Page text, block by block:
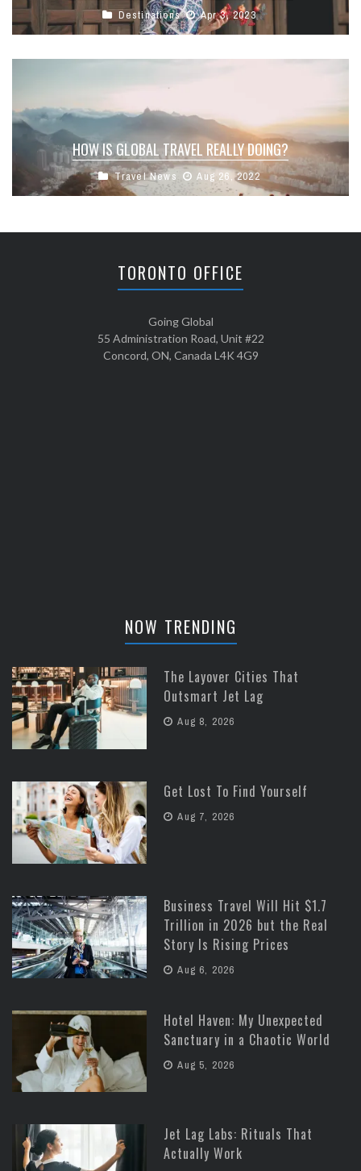
Destinations Apr 3, 2023
HOW IS GLOBAL TRAVEL REALLY DOING?
Travel News Aug 26, 2022
TORONTO OFFICE
Going Global
55 Administration Road, Unit #22
Concord, ON, Canada L4K 4G9
NOW TRENDING
The Layover Cities That
Outsmart Jet Lag
Aug 8, 2026
Get Lost To Find Yourself
Aug 7, 2026
Business Travel Will Hit $1.7
Trillion in 2026 but the Real
Story Is Rising Prices
Aug 6, 2026
Hotel Haven: My Unexpected
Sanctuary in a Chaotic World
Aug 5, 2026
Jet Lag Labs: Rituals That
Actually Work